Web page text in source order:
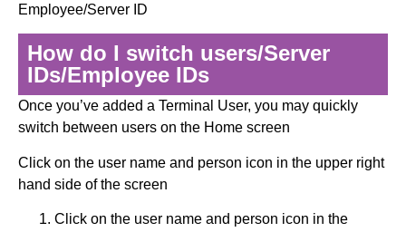
Employee/Server ID
How do I switch users/Server
IDs/Employee IDs
Once you’ve added a Terminal User, you may quickly
switch between users on the Home screen
Click on the user name and person icon in the upper right
hand side of the screen
Click on the user name and person icon in the